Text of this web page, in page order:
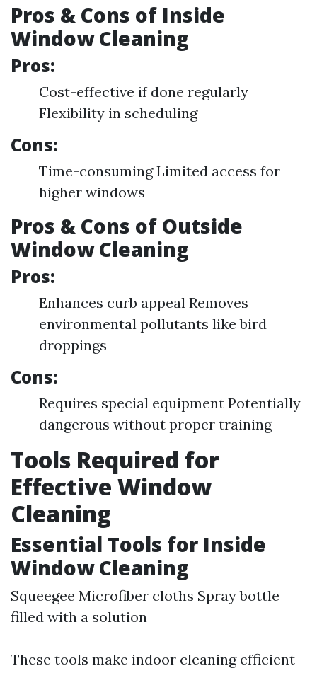
Pros & Cons of Inside
Window Cleaning
Pros:
Cost-effective if done regularly
Flexibility in scheduling
Cons:
Time-consuming Limited access for
higher windows
Pros & Cons of Outside
Window Cleaning
Pros:
Enhances curb appeal Removes
environmental pollutants like bird
droppings
Cons:
Requires special equipment Potentially
dangerous without proper training
Tools Required for
Effective Window
Cleaning
Essential Tools for Inside
Window Cleaning
Squeegee Microfiber cloths Spray bottle
filled with a solution
These tools make indoor cleaning efficient